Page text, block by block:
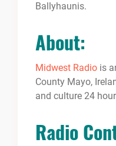
Ballyhaunis.
About:
Midwest Radio is
County Mayo,
and culture 24
Radio